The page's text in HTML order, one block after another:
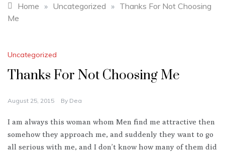
Home » Uncategorized » Thanks For Not Choosing
Me
Uncategorized
Thanks For Not Choosing Me
August 25, 2015 By Dea
I am always this woman whom Men find me attractive then
somehow they approach me, and suddenly they want to go
all serious with me, and I don’t know how many of them did